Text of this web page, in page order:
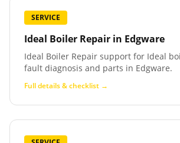
SERVICE
Ideal Boiler Repair in Edgware
Ideal Boiler Repair support for Ideal
fault diagnosis and parts in Edgware.
Full details & checklist →